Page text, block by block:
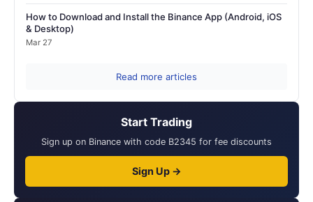
How to Download and Install the Binance App (Android, iOS
& Desktop)
Mar 27
Read more articles
Start Trading
Sign up on Binance with code B2345 for fee discounts
Sign Up →